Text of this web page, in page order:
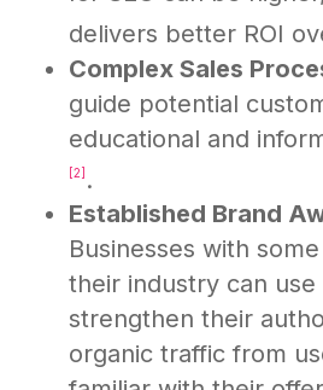
delivers better ROI
Complex Sales
guide potential
educational and
[2] .
Established Brand
Businesses with
their industry can use
strengthen their
organic traffic from